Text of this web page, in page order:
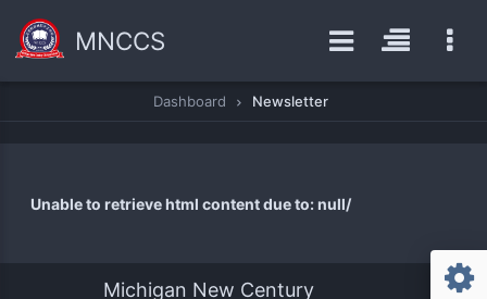
MNCCS
Dashboard Newsletter
Unable to retrieve html content due to: null/
Michigan New Century